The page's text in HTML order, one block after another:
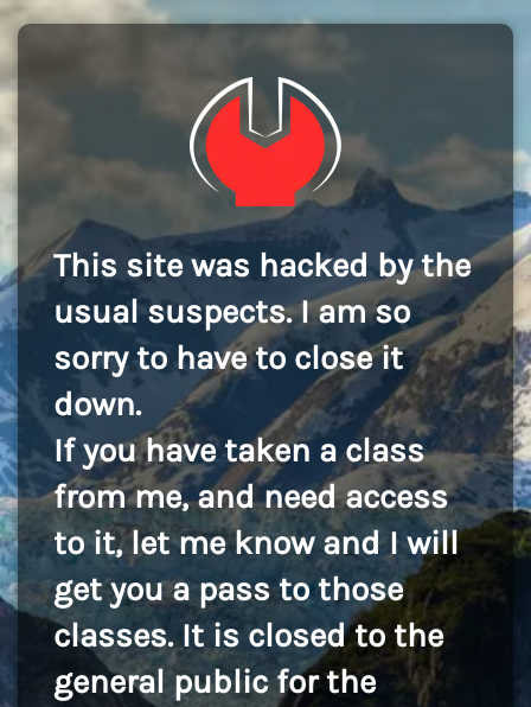
This site was hacked by the
usual suspects. I am so
sorry to have to close it
down.
If you have taken a class
from me, and need access
to it, let me know and I will
get you a pass to those
classes. It is closed to the
general public for the